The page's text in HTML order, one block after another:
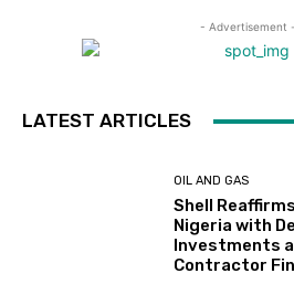
- Advertisement -
LATEST ARTICLES
OIL AND GAS
Shell
Nigeria with
Investments
Contractor